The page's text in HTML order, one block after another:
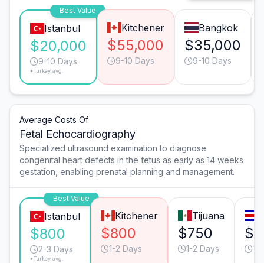
Best Value
Istanbul
$20,000
9-10 Days
*Turkey avg.
Kitchener
$55,000
9-10 Days
Bangkok
$35,000
9-10 Days
Average Costs Of
Fetal Echocardiography
Specialized ultrasound examination to diagnose
congenital heart defects in the fetus as early as 14 weeks
gestation, enabling prenatal planning and management.
Best Value
Istanbul
$800
2-3 Days
*Turkey avg.
Kitchener
$800
1-2 Days
Tijuana
$750
1-2 Days 1-